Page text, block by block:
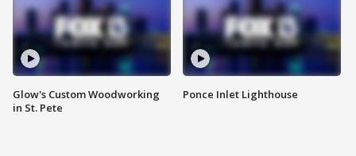
Glow's Custom Woodworking
in St. Pete
Ponce Inlet Lighthouse